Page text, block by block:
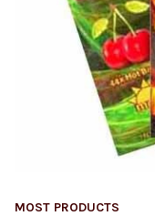
MOST PRODUCTS